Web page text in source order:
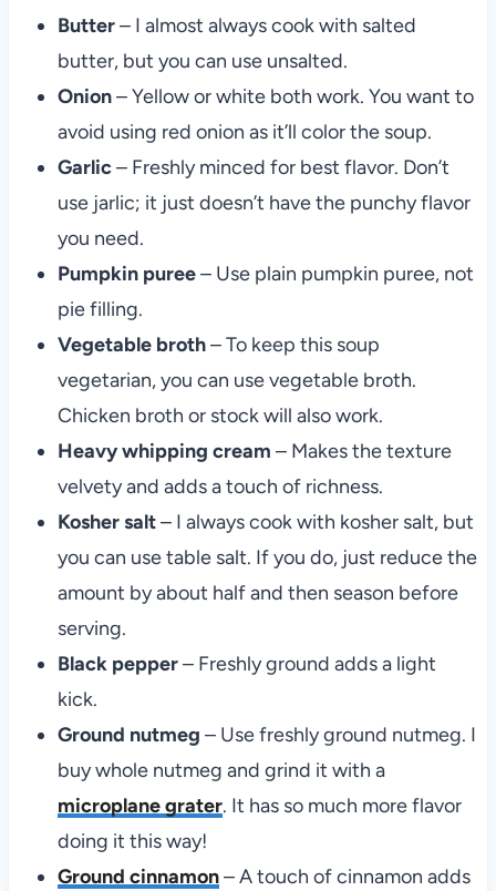
Butter– I almost always cook with salted
butter, but you can use unsalted.
Onion– Yellow or white both work. You want to
avoid using red onion as it’ll color the soup.
Garlic– Freshly minced for best flavor. Don’t
use jarlic; it just doesn’t have the punchy flavor
you need.
Pumpkin puree– Use plain pumpkin puree, not
pie filling.
Vegetable broth– To keep this soup
vegetarian, you can use vegetable broth.
Chicken broth or stock will also work.
Heavy whipping cream – Makes the texture
velvety and adds a touch of richness.
Kosher salt– I always cook with kosher salt, but
you can use table salt. If you do, just reduce the
amount by about half and then season before
serving.
Black pepper– Freshly ground adds a light
kick.
Ground nutmeg – Use freshly ground nutmeg. I
buy whole nutmeg and grind it with a
microplane grater. It has so much more flavor
doing it this way!
Ground cinnamon– A touch of cinnamon adds